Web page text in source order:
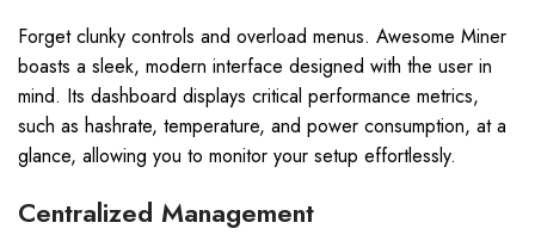
Forget clunky controls and overload menus. Awesome Miner
boasts a sleek, modern interface designed with the user in
mind. Its dashboard displays critical performance metrics,
such as hashrate, temperature, and power consumption, at a
glance, allowing you to monitor your setup effortlessly.
Centralized Management